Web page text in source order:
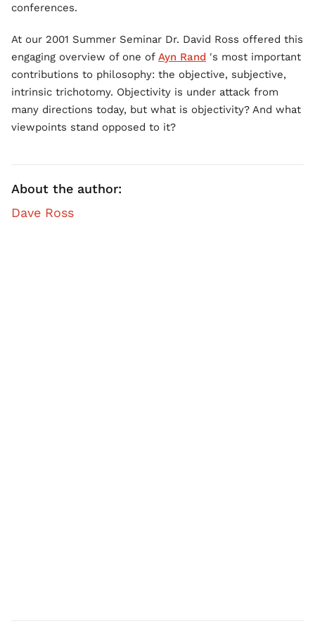
conferences.
At our 2001 Summer Seminar Dr. David Ross offered this
engaging overview of one of Ayn Rand 's most important
contributions to philosophy: the objective, subjective,
intrinsic trichotomy. Objectivity is under attack from
many directions today, but what is objectivity? And what
viewpoints stand opposed to it?
About the author:
Dave Ross